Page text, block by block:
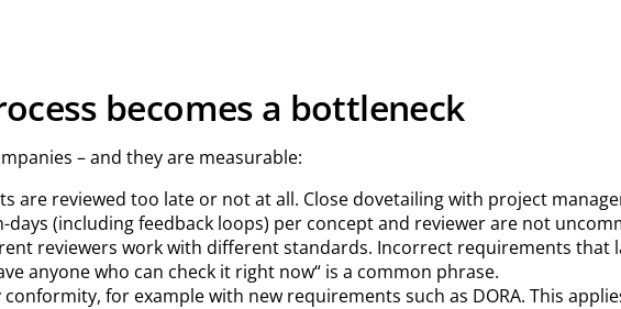
becomes a bottleneck
– and they are measurable:
are reviewed too late or not at all. Close dovetailing with project
(including feedback loops) per concept and reviewer are not
reviewers work with different standards. Incorrect requirements
anyone who can check it right now“ is a common phrase.
for example with new requirements such as DORA. This